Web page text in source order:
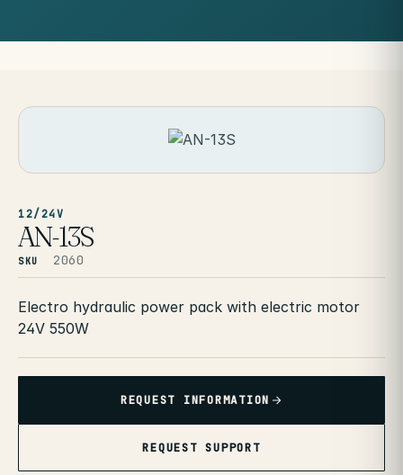
12/24V
AN-13S
SKU 2060
Electro hydraulic power pack with electric motor
24V 550W
REQUEST INFORMATION
REQUEST SUPPORT